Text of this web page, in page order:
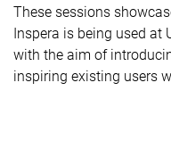
These sessions
Inspera is being used at
with the aim of
inspiring existing users